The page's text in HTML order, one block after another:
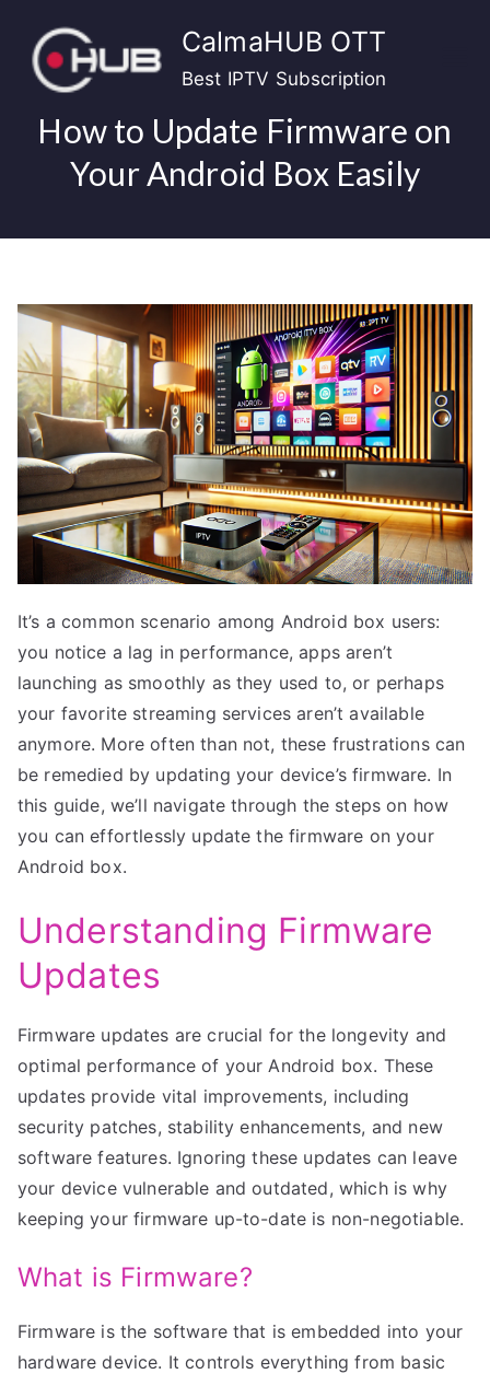
content
CalmaHUB OTT
Best IPTV Subscription
How to Update Firmware on
Your Android Box Easily
It’s a common scenario among Android box users:
you notice a lag in performance, apps aren’t
launching as smoothly as they used to, or perhaps
your favorite streaming services aren’t available
anymore. More often than not, these frustrations can
be remedied by updating your device’s firmware. In
this guide, we’ll navigate through the steps on how
you can effortlessly update the firmware on your
Android box.
Understanding Firmware
Updates
Firmware updates are crucial for the longevity and
optimal performance of your Android box. These
updates provide vital improvements, including
security patches, stability enhancements, and new
software features. Ignoring these updates can leave
your device vulnerable and outdated, which is why
keeping your firmware up-to-date is non-negotiable.
What is Firmware?
Firmware is the software that is embedded into your
hardware device. It controls everything from basic